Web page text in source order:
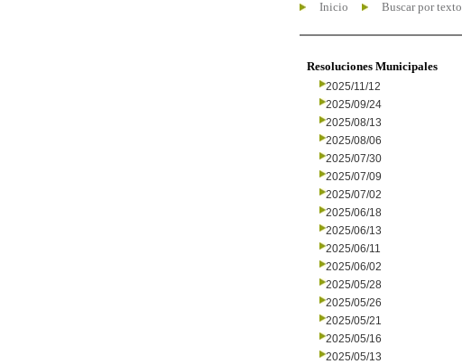
Inicio Buscar por texto
Resoluciones Municipales
2025/11/12
2025/09/24
2025/08/13
2025/08/06
2025/07/30
2025/07/09
2025/07/02
2025/06/18
2025/06/13
2025/06/11
2025/06/02
2025/05/28
2025/05/26
2025/05/21
2025/05/16
2025/05/13